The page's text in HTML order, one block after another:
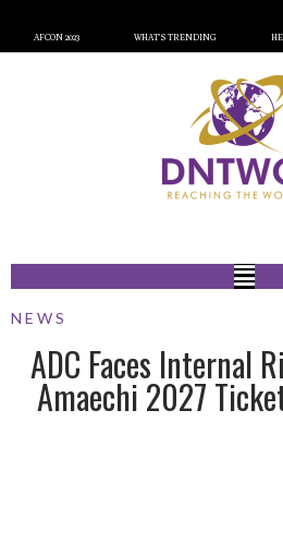
AFCON 2023 WHAT’S TRENDING
NEWS
ADC Faces Internal
Amaechi 2027